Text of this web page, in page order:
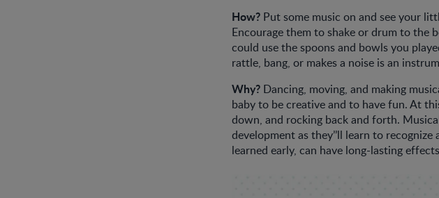
How?Put some music on and see your
Encourage them to shake or drum to the
could use the spoons and bowls you
rattle, bang, or makes a noise is an
Why?Dancing, moving, and making
baby to be creative and to have fun. At
down, and rocking back and forth.
development as they’’ll learn to
learned early, can have long-lasting